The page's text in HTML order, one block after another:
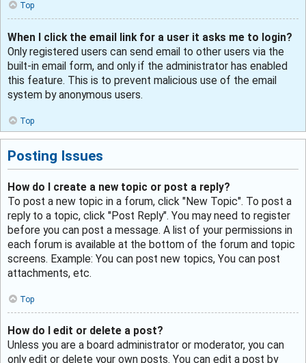
Top
When I click the email link for a user it asks me to login?
Only registered users can send email to other users via the
built-in email form, and only if the administrator has enabled
this feature. This is to prevent malicious use of the email
system by anonymous users.
Top
Posting Issues
How do I create a new topic or post a reply?
To post a new topic in a forum, click "New Topic". To post a
reply to a topic, click "Post Reply". You may need to register
before you can post a message. A list of your permissions in
each forum is available at the bottom of the forum and topic
screens. Example: You can post new topics, You can post
attachments, etc.
Top
How do I edit or delete a post?
Unless you are a board administrator or moderator, you can
only edit or delete your own posts. You can edit a post by